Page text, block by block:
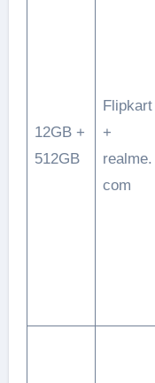
12GB +
512GB
Flipkart
+
realme.
com